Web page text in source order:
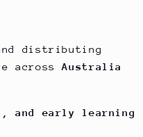
distributing
acrossAustralia
and early learning